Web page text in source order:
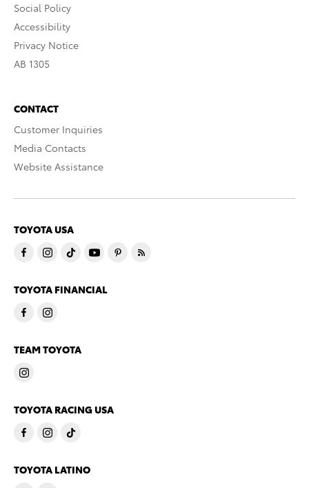
Social Policy
Accessibility
Privacy Notice
AB 1305
CONTACT
Customer Inquiries
Media Contacts
Website Assistance
TOYOTA USA
TOYOTA FINANCIAL
TEAM TOYOTA
TOYOTA RACING USA
TOYOTA LATINO